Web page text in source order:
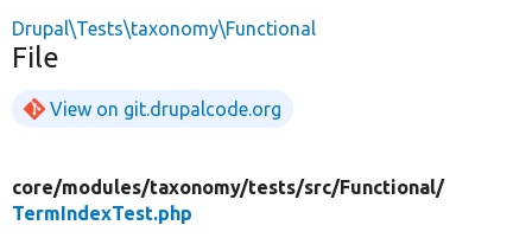
Drupal\Tests\taxonomy\Functional
File
View on git.drupalcode.org
core/modules/taxonomy/tests/src/Functional/
TermIndexTest.php